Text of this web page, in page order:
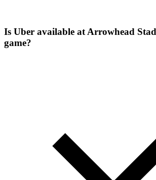
Is Uber available at Arrowhead
game?